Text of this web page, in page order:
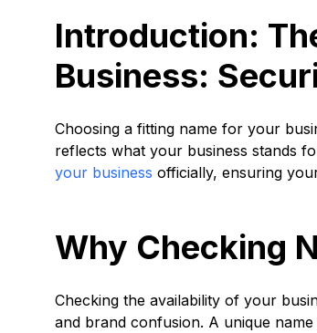
Introduction:
Business:
Choosing a fitting name for your
reflects what your business stands
your business officially, ensuring
Why Checking
Checking the availability of your
and brand confusion. A unique